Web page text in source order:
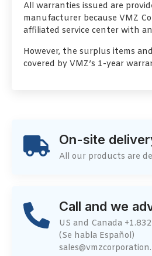
All warranties issued are
manufacturer because VMZ
affiliated service center with
However, the surplus items
covered by VMZ’s 1-year
On-site
All our products are
Call and we
US and Canada
(Se habla Español)